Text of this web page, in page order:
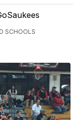
SCHOOLS